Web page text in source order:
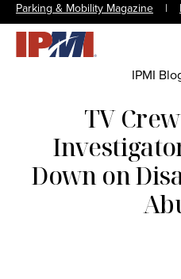
Parking & Mobility Magazine |
IPMI
TV
Down on